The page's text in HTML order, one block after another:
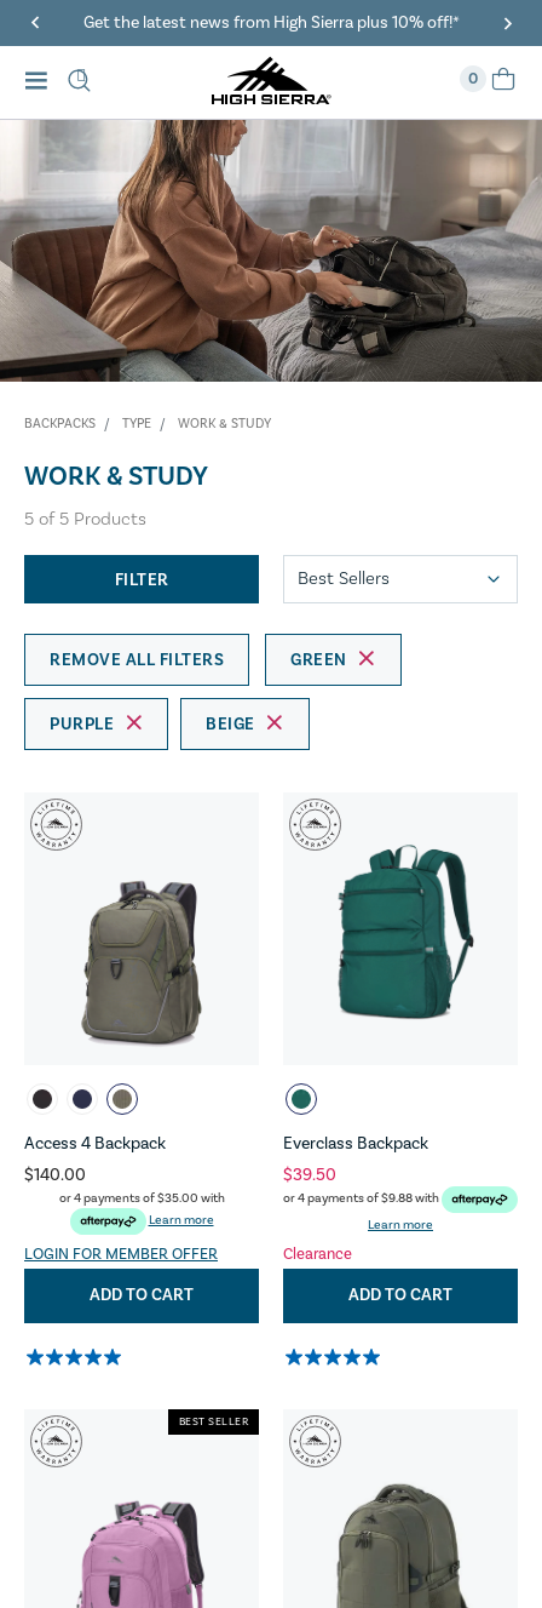
Get the latest news from High Sierra plus 10% off!*
0
BACKPACKS TYPE WORK & STUDY
WORK & STUDY
5 of 5 Products
FILTER
REMOVE ALL FILTERS GREEN
PURPLE BEIGE
Access 4 Backpack
$140.00
or 4 payments of$35.00 with
Learn more
LOGIN FOR MEMBER OFFER
ADD TO CART
Everclass Backpack
$39.50
or 4 payments of$9.88with
Learn more
Clearance
ADD TO CART
BEST SELLER